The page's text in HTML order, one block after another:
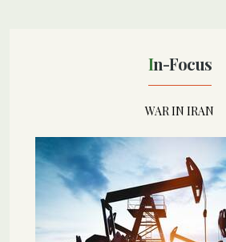
In-Focus
WAR IN IRAN